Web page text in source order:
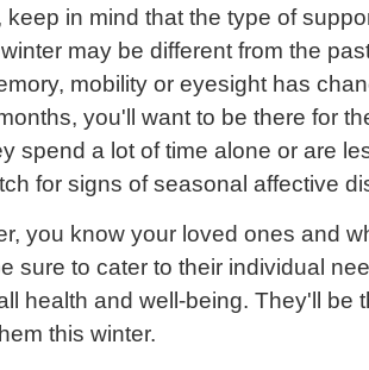
keep in mind that the type of
may be different from the
mobility or eyesight has
you'll want to be there for
spend a lot of time alone or are
for signs of seasonal affective
you know your loved ones and
sure to cater to their individual
health and well-being. They'll be
this winter.